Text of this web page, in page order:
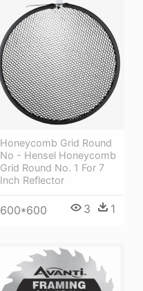
Honeycomb Grid Round
No - Hensel Honeycomb
Grid Round No. 1 For 7
Inch Reflector
600*600 3 1